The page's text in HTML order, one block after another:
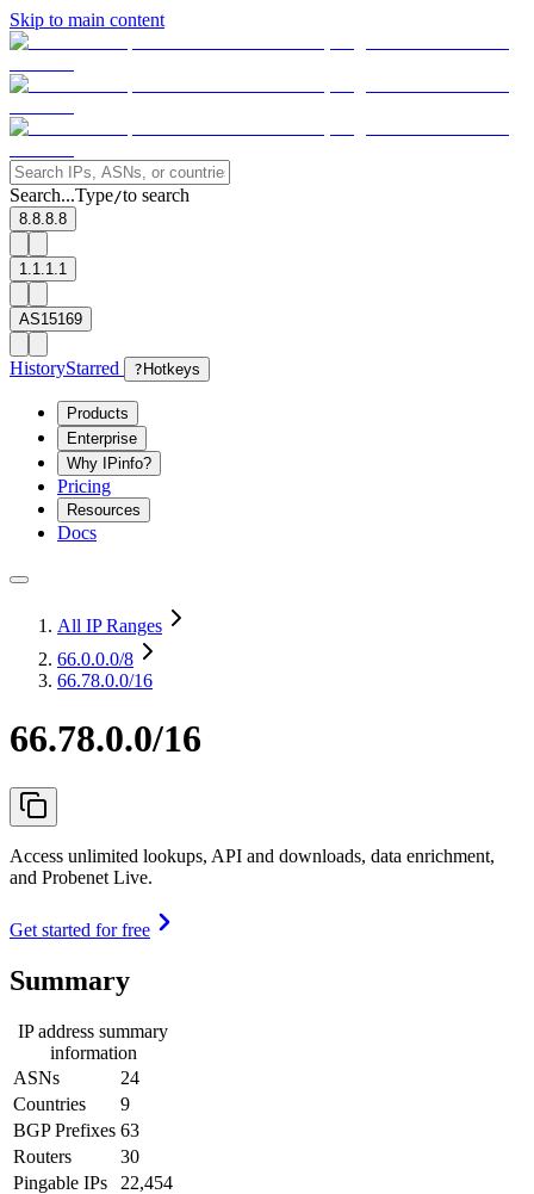
Skip to main content
Search...Type/to search
8.8.8.8
1.1.1.1
AS15169
HistoryStarred ? Hotkeys
Products
Enterprise
Why IPinfo?
Pricing
Resources
Docs
All IP Ranges
66.0.0.0/8
66.78.0.0/16
66.78.0.0/16
Access unlimited lookups, API and downloads, data enrichment,
and Probenet Live.
Get started for free
Summary
IP address summary
information
ASNs
24
Countries
9
BGP Prefixes 63
Routers
30
Pingable IPs
22,454